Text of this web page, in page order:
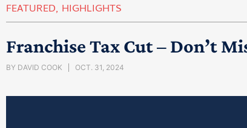
FEATURED, HIGHLIGHTS
Franchise Tax Cut – Don’t
BY DAVID COOK OCT. 31, 2024